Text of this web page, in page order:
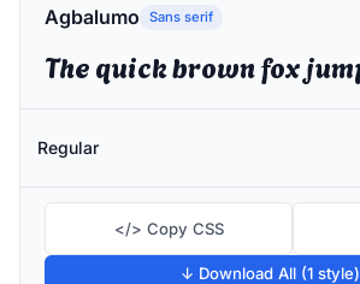
Agbalumo Sans serif
Regular
</> Copy CSS
↓ Download All (1 style)